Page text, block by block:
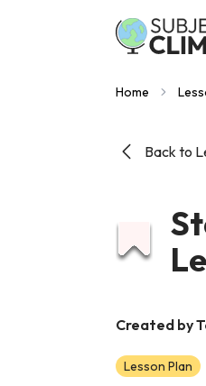
Home
Back to
Created by
Lesson Plan